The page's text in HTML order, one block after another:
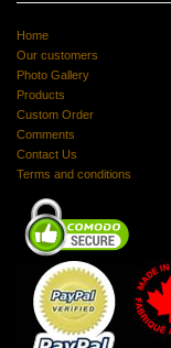
Home
Our customers
Photo Gallery
Products
Custom Order
Comments
Contact Us
Terms and conditions